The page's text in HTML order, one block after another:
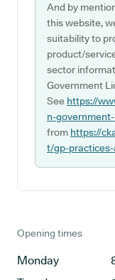
And by
this website,
suitability to
product/
sector
Government
See https://
n-
from https://
t/gp-
Opening times
Monday